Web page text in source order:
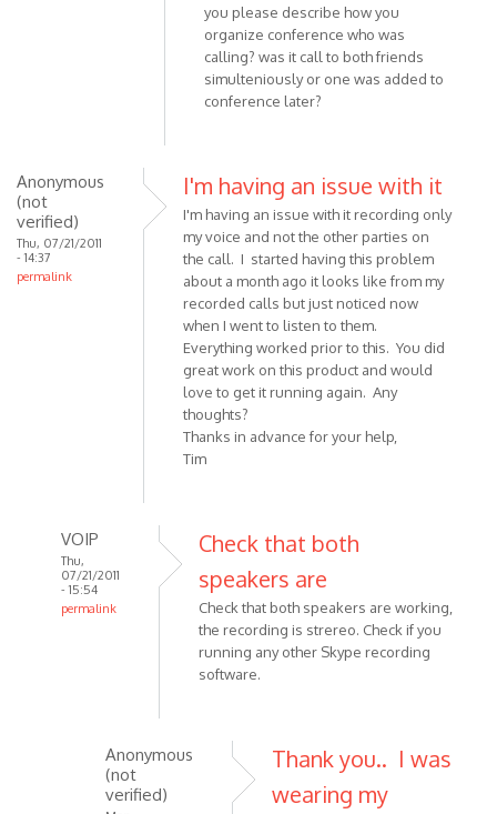
you please describe how you
organize conference who was
calling? was it call to both friends
simulteniously or one was added to
conference later?
Anonymous
(not
verified)
Thu, 07/21/2011
- 14:37
permalink
I'm having an issue with it
I'm having an issue with it recording only
my voice and not the other parties on
the call. I started having this problem
about a month ago it looks like from my
recorded calls but just noticed now
when I went to listen to them.
Everything worked prior to this. You did
great work on this product and would
love to get it running again. Any
thoughts?
Thanks in advance for your help,
Tim
VOIP
Thu,
07/21/2011
- 15:54
permalink
Check that both
speakers are
Check that both speakers are working,
the recording is strereo. Check if you
running any other Skype recording
software.
Anonymous
(not
verified)
Thank you.. I was
wearing my